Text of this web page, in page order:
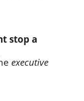
stop a
executive